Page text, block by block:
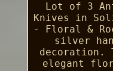
Lot of 3
Knives in
- Floral &
silver
decoration.
elegant